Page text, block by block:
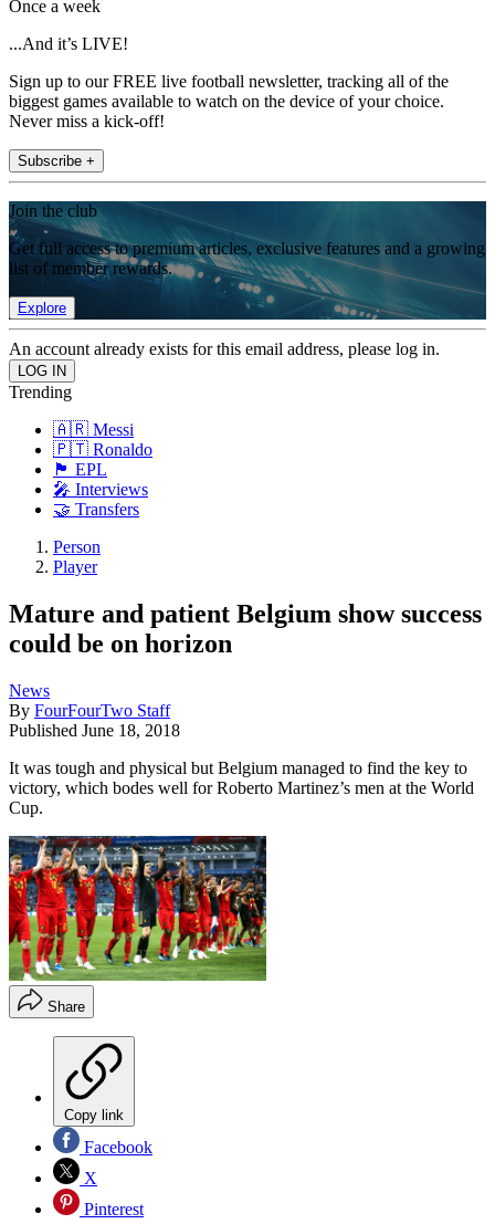
Once a week
...And it’s LIVE!
Sign up to our FREE live football newsletter, tracking all of the
biggest games available to watch on the device of your choice.
Never miss a kick-off!
Subscribe +
Join the club
Get full access to premium articles, exclusive features and a growing
list of member rewards.
Explore
An account already exists for this email address, please log in.
Trending
🇦🇷 Messi
🇵🇹 Ronaldo
🏴󠁧󠁢󠁥󠁮󠁧󠁿 EPL
🎤 Interviews
🤝 Transfers
Person
Player
Mature and patient Belgium show success
could be on horizon
News
By FourFourTwo Staff
Published June 18, 2018
It was tough and physical but Belgium managed to find the key to
victory, which bodes well for Roberto Martinez’s men at the World
Cup.
Share
Copy link
Facebook
X
Pinterest